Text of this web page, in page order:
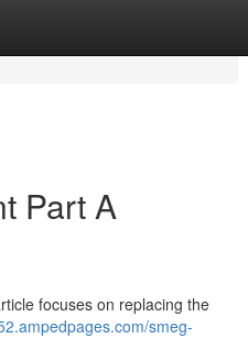
Part A
focuses on replacing the
smeg-